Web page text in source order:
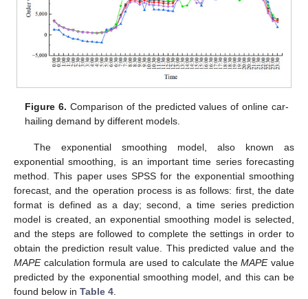
Figure 6. Comparison of the predicted values of online car-
hailing demand by different models.
The exponential smoothing model, also known as
exponential smoothing, is an important time series forecasting
method. This paper uses SPSS for the exponential smoothing
forecast, and the operation process is as follows: first, the date
format is defined as a day; second, a time series prediction
model is created, an exponential smoothing model is selected,
and the steps are followed to complete the settings in order to
obtain the prediction result value. This predicted value and the
MAPEcalculation formula are used to calculate theMAPEvalue
predicted by the exponential smoothing model, and this can be
found below in Table 4